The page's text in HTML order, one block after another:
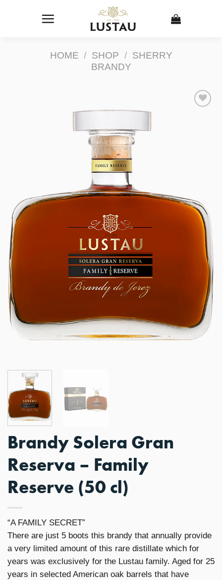
HOME / SHOP / SHERRY
BRANDY
Brandy Solera Gran
Reserva – Family
Reserve (50 cl)
“A FAMILY SECRET”
There are just 5 boots this brandy that annually provide
a very limited amount of this rare distillate which for
years was exclusively for the Lustau family. Aged for 25
years in selected American oak barrels that have